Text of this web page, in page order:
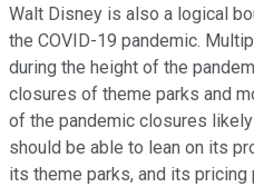
Walt Disney is also a logical
the COVID-19 pandemic.
during the height of the
closures of theme parks and
of the pandemic closures
should be able to lean on its
its theme parks, and its